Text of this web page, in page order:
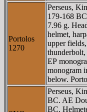
Portolos
1270
Perseus,
179-168
7.96 g.
helmet,
upper
EΡ
monogram
below.
Perseus,
BC. AE
BC.